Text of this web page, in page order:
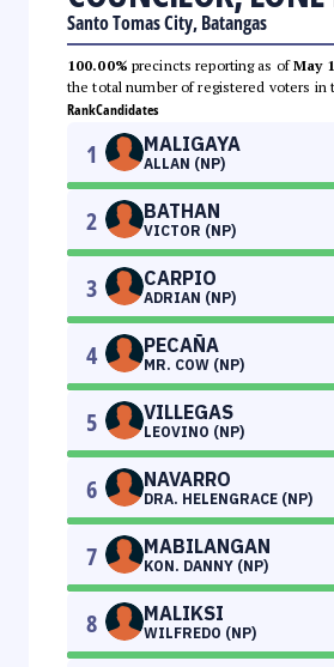
Santo Tomas City, Batangas
100.00% precincts reporting as ofMay
the total number of registered voters in
RankCandidates
1 MALIGAYA
ALLAN (NP)
2 BATHAN
VICTOR (NP)
3 CARPIO
ADRIAN (NP)
4 PECAÑA
MR. COW (NP)
5 VILLEGAS
LEOVINO (NP)
6 NAVARRO
DRA. HELENGRACE (NP)
7 MABILANGAN
KON. DANNY (NP)
8 MALIKSI
WILFREDO (NP)